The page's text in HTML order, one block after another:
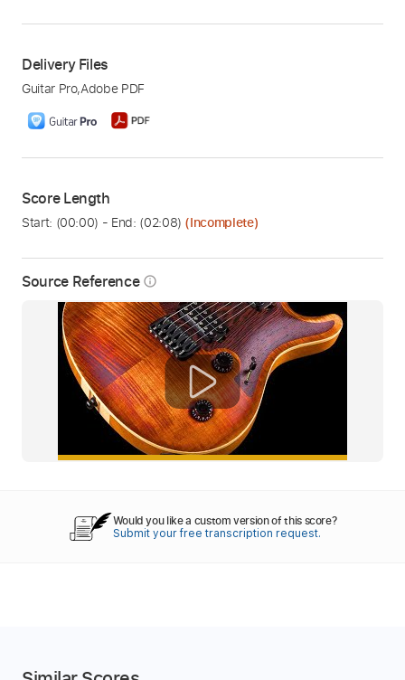
Source Reference info_outline
Delivery Files
Guitar Pro,Adobe PDF
Score Length
Start: (00:00) - End: (02:08) (Incomplete)
Would you like a custom version of this score?
Submit your free transcription request.